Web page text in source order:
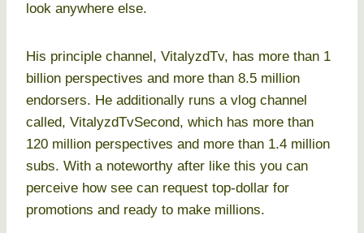
look anywhere else.
His principle channel, VitalyzdTv, has more than 1
billion perspectives and more than 8.5 million
endorsers. He additionally runs a vlog channel
called, VitalyzdTvSecond, which has more than
120 million perspectives and more than 1.4 million
subs. With a noteworthy after like this you can
perceive how see can request top-dollar for
promotions and ready to make millions.